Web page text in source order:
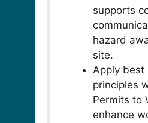
supports
hazard
site.
Apply best
principles
Permits to
enhance